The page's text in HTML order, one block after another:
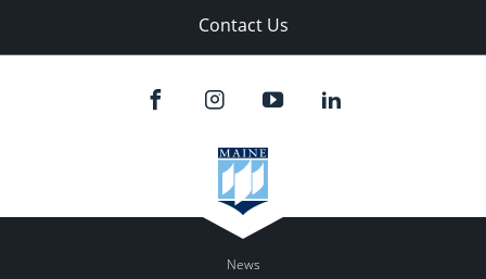
Contact Us
News